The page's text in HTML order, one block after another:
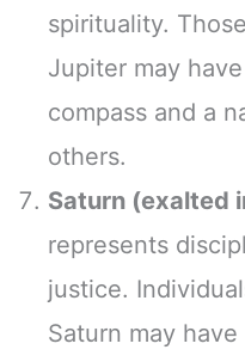
spirituality.
Jupiter may
compass and a
others.
Saturn (exalted
represents
justice.
Saturn may